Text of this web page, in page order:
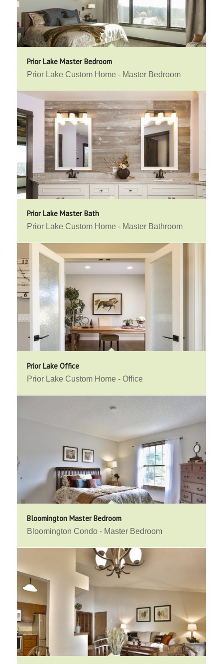
Prior Lake Master Bedroom
Prior Lake Custom Home - Master Bedroom
Prior Lake Master Bath
Prior Lake Custom Home - Master Bathroom
Prior Lake Office
Prior Lake Custom Home - Office
Bloomington Master Bedroom
Bloomington Condo - Master Bedroom